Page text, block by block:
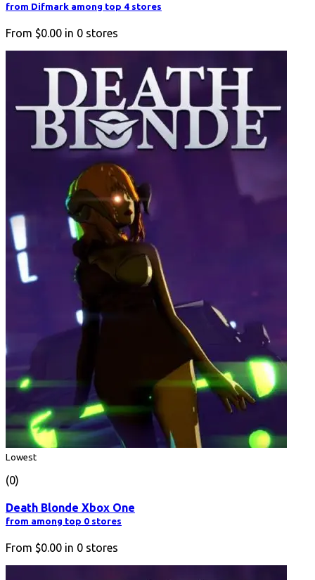
from Difmark among top 4 stores
From $0.00 in 0 stores
Lowest
(0)
Death Blonde Xbox One
from among top 0 stores
From $0.00 in 0 stores